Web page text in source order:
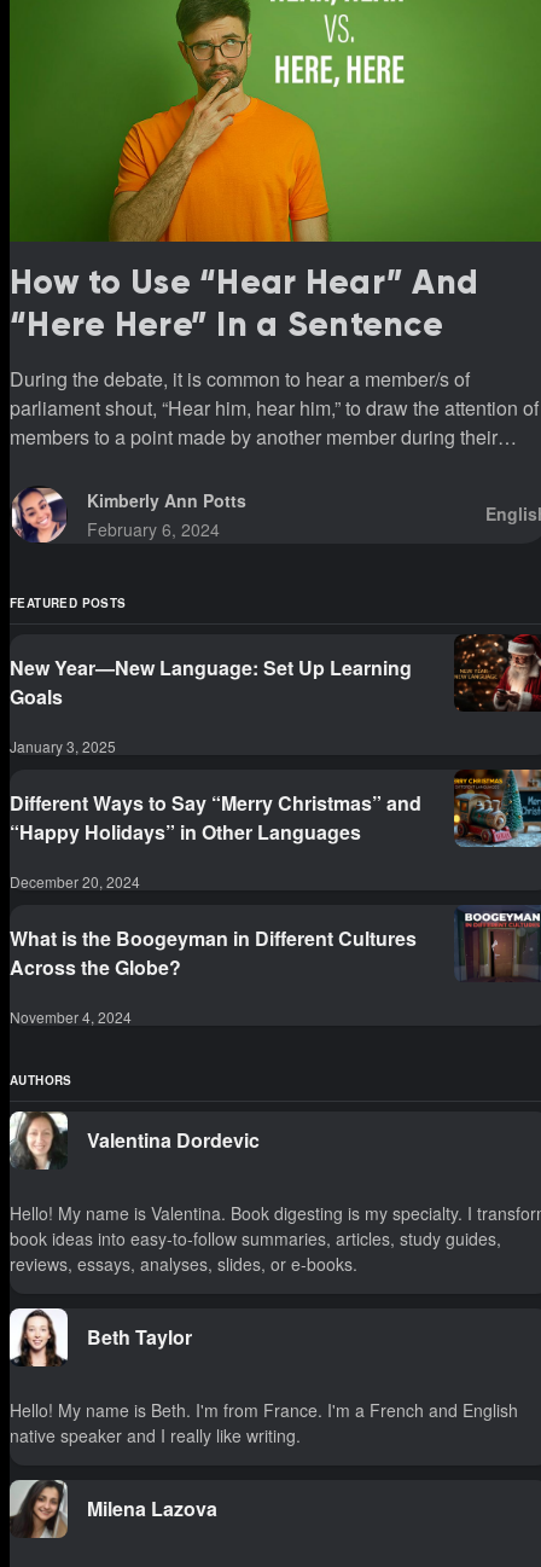
How to Use “Hear Hear” And
“Here Here” In a Sentence
During the debate, it is common to hear a member/s of
parliament shout, “Hear him, hear him,” to draw the attention of
members to a point made by another member during their
Kimberly Ann Potts
February 6, 2024
FEATURED POSTS
New Year—New Language: Set Up Learning
Goals
January 3, 2025
Different Ways to Say “Merry Christmas” and
“Happy Holidays” in Other Languages
December 20, 2024
What is the Boogeyman in Different Cultures
Across the Globe?
November 4, 2024
AUTHORS
Valentina Dordevic
Hello! My name is Valentina. Book digesting is my specialty. I
book ideas into easy-to-follow summaries, articles, study guides,
reviews, essays, analyses, slides, or e-books.
Beth Taylor
Hello! My name is Beth. I'm from France. I'm a French and English
native speaker and I really like writing.
Milena Lazova